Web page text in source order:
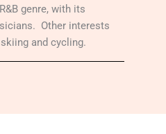
genre, with its
Other interests
and cycling.